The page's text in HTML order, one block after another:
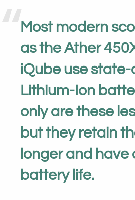
Most modern
as the Ather
iQube use
Lithium-Ion
only are these
but they retain
longer and have
battery life.